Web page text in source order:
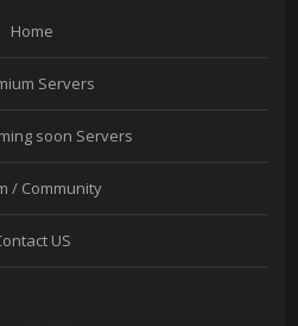
Home
Servers
soon Servers
/ Community
US